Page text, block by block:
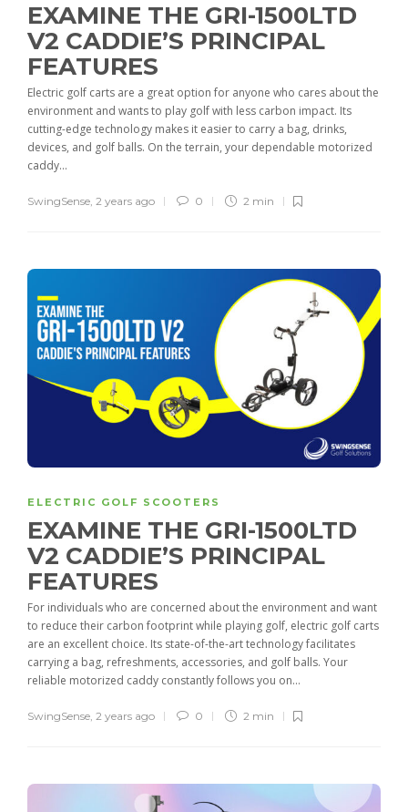
EXAMINE THE GRI-1500LTD
V2 CADDIE’S PRINCIPAL
FEATURES
Electric golf carts are a great option for anyone who cares about the
environment and wants to play golf with less carbon impact. Its
cutting-edge technology makes it easier to carry a bag, drinks,
devices, and golf balls. On the terrain, your dependable motorized
caddy...
SwingSense, 2 years ago 0 2 min
ELECTRIC GOLF SCOOTERS
EXAMINE THE GRI-1500LTD
V2 CADDIE’S PRINCIPAL
FEATURES
For individuals who are concerned about the environment and want
to reduce their carbon footprint while playing golf, electric golf carts
are an excellent choice. Its state-of-the-art technology facilitates
carrying a bag, refreshments, accessories, and golf balls. Your
reliable motorized caddy constantly follows you on...
SwingSense, 2 years ago 0 2 min